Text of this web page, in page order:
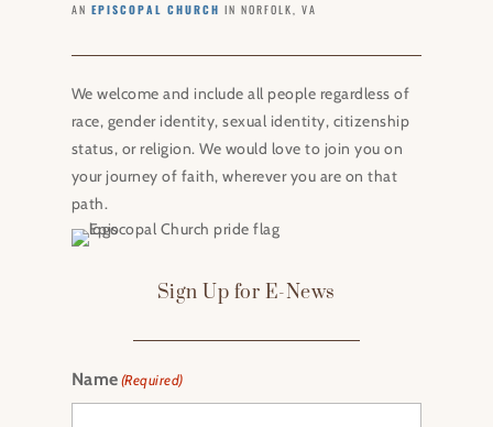
AN EPISCOPAL CHURCH IN NORFOLK, VA
We welcome and include all people regardless of
race, gender identity, sexual identity, citizenship
status, or religion. We would love to join you on
your journey of faith, wherever you are on that
path.
Sign Up for E-News
Name(Required)